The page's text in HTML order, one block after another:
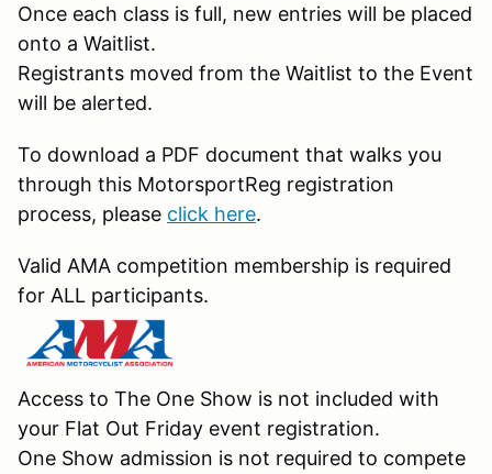
Once each class is full, new entries will be placed
onto a Waitlist.
Registrants moved from the Waitlist to the Event
will be alerted.
To download a PDF document that walks you
through this MotorsportReg registration
process, please click here.
Valid AMA competition membership is required
for ALL participants.
Access to The One Show is not included with
your Flat Out Friday event registration.
One Show admission is not required to compete